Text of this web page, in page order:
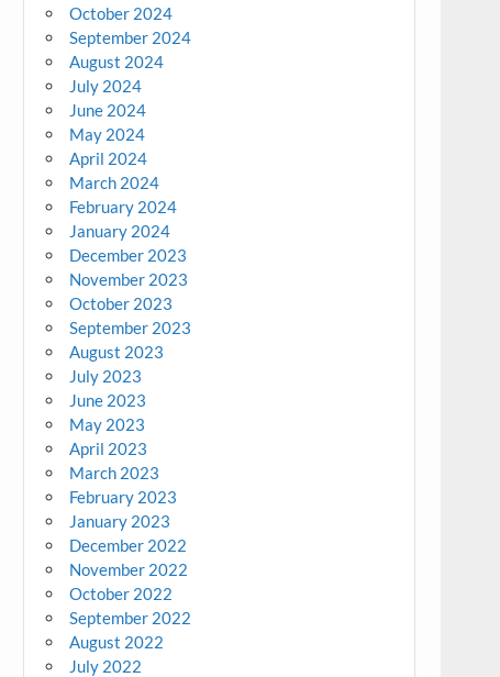
October 2024
September 2024
August 2024
July 2024
June 2024
May 2024
April 2024
March 2024
February 2024
January 2024
December 2023
November 2023
October 2023
September 2023
August 2023
July 2023
June 2023
May 2023
April 2023
March 2023
February 2023
January 2023
December 2022
November 2022
October 2022
September 2022
August 2022
July 2022